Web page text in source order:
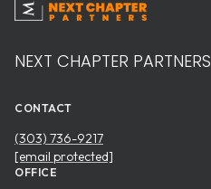
NEXT CHAPTER PARTNERS
CONTACT
(303) 736-9217
[email protected]
OFFICE